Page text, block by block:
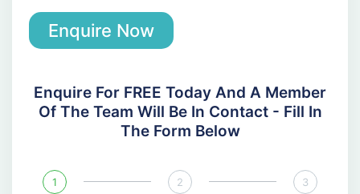
Enquire Now
Enquire For FREE Today And A Member
Of The Team Will Be In Contact - Fill In
The Form Below
1 2 3